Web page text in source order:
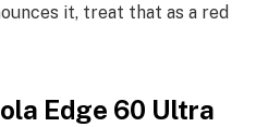
it, treat that as a red
Edge 60 Ultra